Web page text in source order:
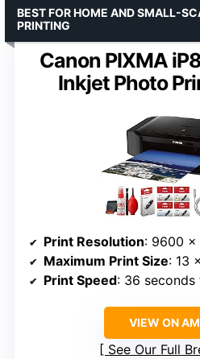
Canon PIXMA
Inkjet Photo
BEST FOR HOME AND SMALL-
PRINTING
Print Resolution: 9600
Maximum Print Size: 13
Print Speed: 36
VIEW ON
See Our Full